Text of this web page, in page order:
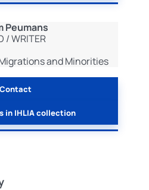
Peumans
/ WRITER
and Minorities
Contact
in IHLIA collection